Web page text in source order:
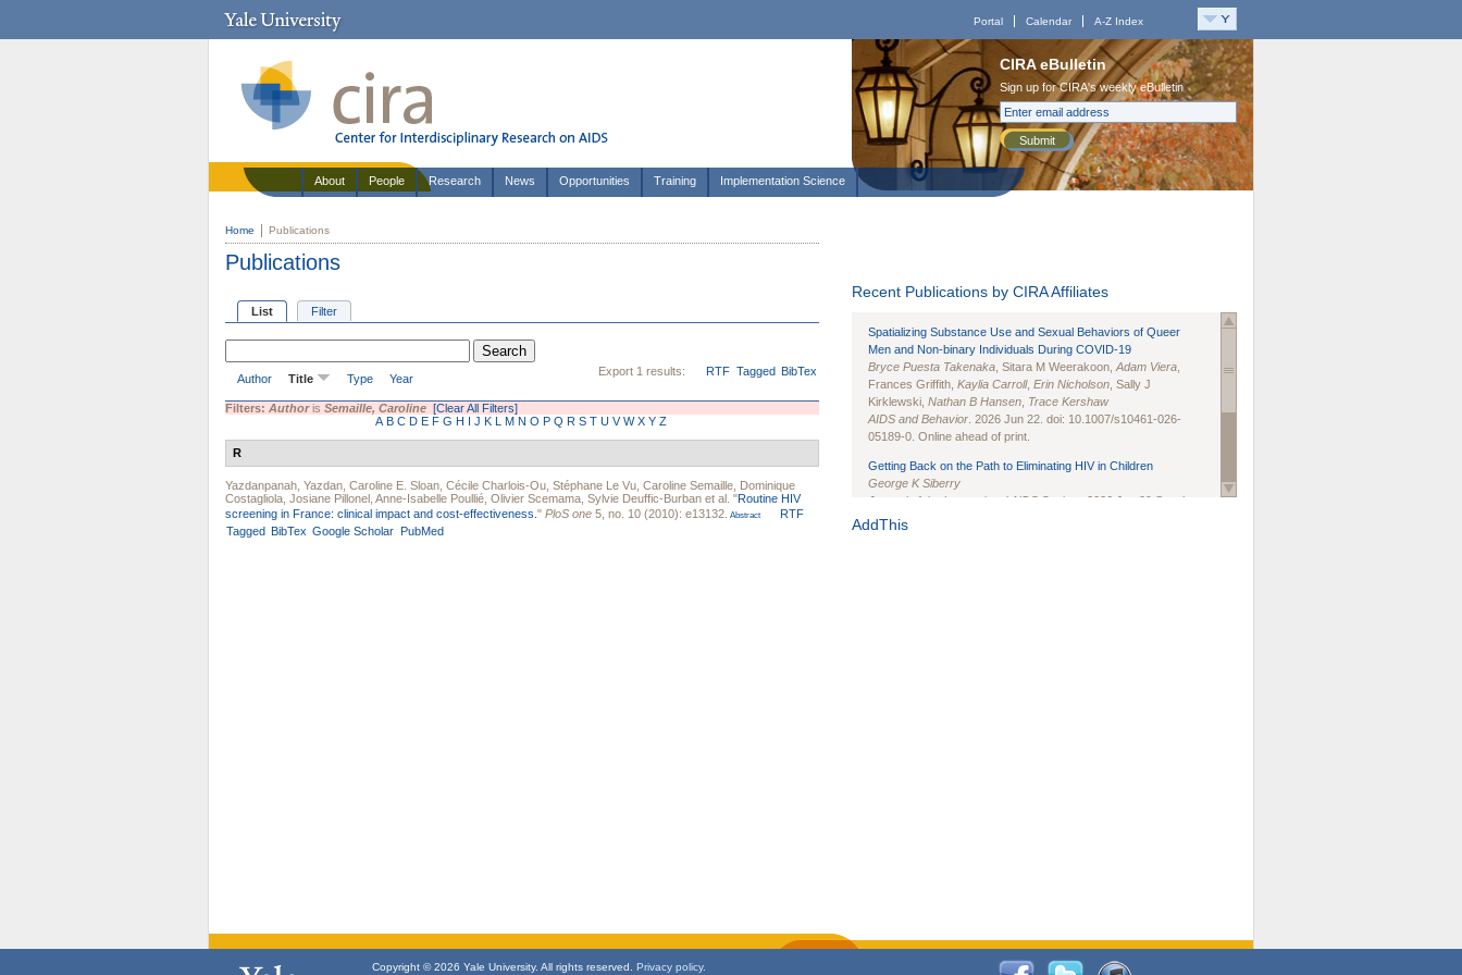
Portal Calendar A-Z Index
CIRA eBulletin
Sign up for CIRA's weekly eBulletin
Submit
About People Research News Opportunities Training Implementation Science
Home Publications
Publications
List Filter
Export 1 results: RTF Tagged BibTex
Author Title Type Year
Filters: Authoris Semaille, Caroline [Clear All Filters]
A B C D E F G H I J K L M N O P Q R S T U V W X Y Z
R
Yazdanpanah, Yazdan Caroline E. Sloan Cécile Charlois-Ou Stéphane Le Vu Caroline Semaille Dominique
Costagliola Josiane Pillonel Anne-Isabelle Poullié Olivier Scemama Sylvie Deuffic-Burban et al. "Routine HIV
screening in France: clinical impact and cost-effectiveness. " PloS one 5, no. 10 (2010): e13132. Abstract
RTF
Tagged BibTex Google Scholar PubMed
Recent Publications by CIRA Affiliates
Spatializing Substance Use and Sexual Behaviors of Queer
Men and Non-binary Individuals During COVID-19
Bryce Puesta Takenaka , Sitara M Weerakoon, Adam Viera
Frances Griffith, Kaylia Carroll, Erin Nicholson , Sally J
Kirklewski, Nathan B Hansen Trace Kershaw
AIDS and Behavior . 2026 Jun 22. doi: 10.1007/s10461-026-
05189-0. Online ahead of print.
Getting Back on the Path to Eliminating HIV in Children
George K Siberry
Journal of the International AIDS Society
. 2026 Jun;29 Suppl
1(Suppl 1):e70102. doi: 10.1002/jia2.70102.
AddThis
Copyright © 2026 Yale University. All rights reserved. Privacy policy.